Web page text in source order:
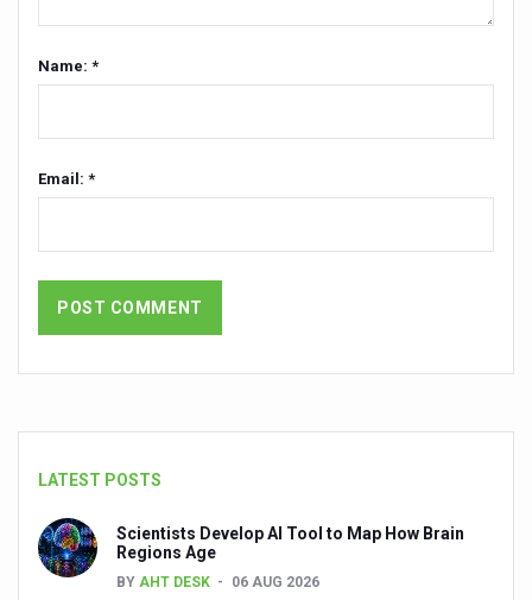
Vitiligo:Understanding, Healing, and Reclaiming
Hormonal Imbalance, Fertility Issues affecting women
Ayurveda aligns with World Health Day Theme
Yoga Mahotsav–2026 Global Awakening Towards
Have whole grains, keep diabetes, obesity at bay
Fitness Study: Only One in Three School children up to
Yoga 365: Integrating Wellness into Everyday Life
Stay Fit While You Fly: Smart Yoga Routine for Air
Name: *
Email: *
LATEST POSTS
Scientists Develop AI Tool to Map How Brain
Regions Age
BY AHT DESK 06 AUG 2026